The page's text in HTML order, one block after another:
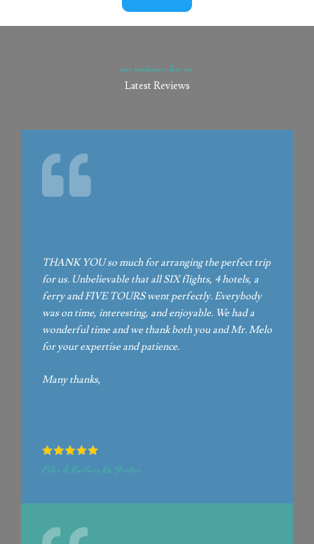
our customers love us​
Latest Reviews​
THANK YOU so much for arranging the perfect trip
for us. Unbelievable that all SIX flights, 4 hotels, a
ferry and FIVE TOURS went perfectly. Everybody
was on time, interesting, and enjoyable. We had a
wonderful time and we thank both you and Mr. Melo
for your expertise and patience.
Many thanks,
Peter & Barbara DeFreitas